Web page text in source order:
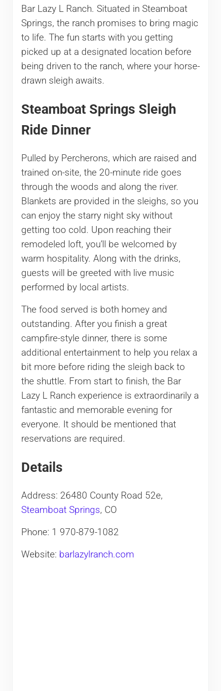
Bar Lazy L Ranch. Situated in Steamboat
Springs, the ranch promises to bring magic
to life. The fun starts with you getting
picked up at a designated location before
being driven to the ranch, where your horse-
drawn sleigh awaits.
Steamboat Springs Sleigh
Ride Dinner
Pulled by Percherons, which are raised and
trained on-site, the 20-minute ride goes
through the woods and along the river.
Blankets are provided in the sleighs, so you
can enjoy the starry night sky without
getting too cold. Upon reaching their
remodeled loft, you’ll be welcomed by
warm hospitality. Along with the drinks,
guests will be greeted with live music
performed by local artists.
The food served is both homey and
outstanding. After you finish a great
campfire-style dinner, there is some
additional entertainment to help you relax a
bit more before riding the sleigh back to
the shuttle. From start to finish, the Bar
Lazy L Ranch experience is extraordinarily a
fantastic and memorable evening for
everyone. It should be mentioned that
reservations are required.
Details
Address: 26480 County Road 52e,
Steamboat Springs, CO
Phone: 1 970-879-1082
Website: barlazylranch.com